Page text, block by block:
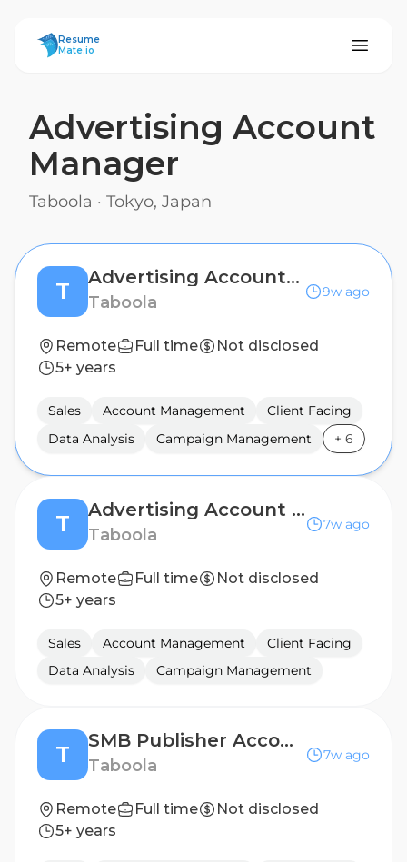
ResumeMate
Resume
Mate.io
Advertising Account
Manager
Taboola · Tokyo, Japan
T
Advertising Account Manager
Taboola
9w ago
Remote Full time
Not disclosed
5+ years
Sales Account Management
Client Facing
Data Analysis
Campaign Management + 6
T
Advertising Account Manager (Fixed Term for 12 Months)
Taboola
7w ago
Remote Full time
Not disclosed
5+ years
Sales Account Management
Client Facing
Data Analysis
Campaign Management
T
SMB Publisher Account Manager - Korea Market (Relocation to Bangkok, Thailand)
Taboola
7w ago
Remote Full time
Not disclosed
5+ years